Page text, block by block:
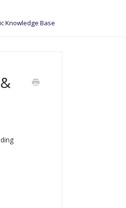
Knowledge Base